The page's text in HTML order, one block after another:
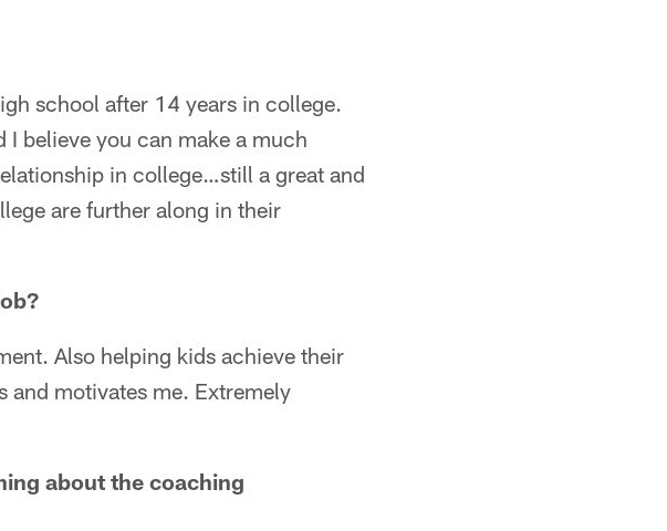
school after 14 years in college.
believe you can make a much
in college…still a great and
are further along in their
Also helping kids achieve their
and motivates me. Extremely
about the coaching